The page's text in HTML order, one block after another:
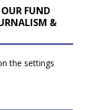
FUND
&
the settings